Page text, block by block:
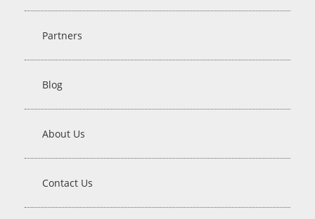
Partners
Blog
About Us
Contact Us